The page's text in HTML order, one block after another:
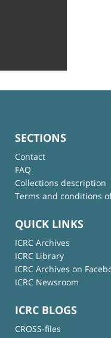
SECTIONS
Contact
FAQ
Collections description
Terms and conditions
QUICK LINKS
ICRC Archives
ICRC Library
ICRC Archives on
ICRC Newsroom
ICRC BLOGS
CROSS-files